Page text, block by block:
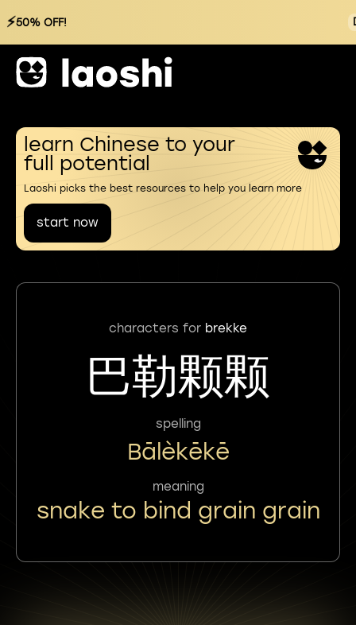
⚡50% OFF!
learn Chinese to your
full potential
Laoshi picks the best resources to help you learn more
start now
characters for brekke
巴勒颗颗
spelling
Bālèkēkē
meaning
snake to bind grain grain